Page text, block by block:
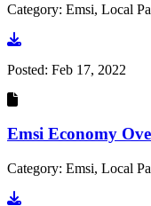
Category: Emsi, Local
Go to document
Posted: Feb 17, 2022
Emsi Economy
Category: Emsi, Local
Go to document